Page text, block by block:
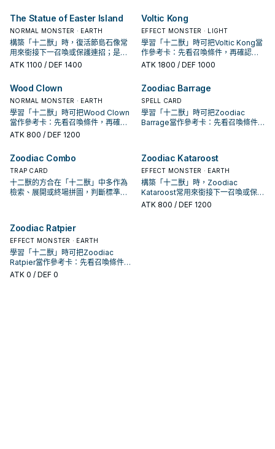
The Statue of Easter Island
NORMAL MONSTER · EARTH
構築「十二獸」時，復活節島石像常
用來銜接下一召喚或保護連招；是否
投入取決於你的手坑／解場配置。
ATK 1100 / DEF 1400
Voltic Kong
EFFECT MONSTER · LIGHT
學習「十二獸」時可把Voltic Kong當
作參考卡：先看召喚條件，再確認它
是起手、展開還是收益卡。
ATK 1800 / DEF 1000
Wood Clown
NORMAL MONSTER · EARTH
學習「十二獸」時可把Wood Clown
當作參考卡：先看召喚條件，再確認
它是起手、展開還是收益卡。
ATK 800 / DEF 1200
Zoodiac Barrage
SPELL CARD
學習「十二獸」時可把Zoodiac
Barrage當作參考卡：先看召喚條件，
Zoodiac Combo
TRAP CARD
十二獸的方合在「十二獸」中多作為
檢索、展開或終場拼圖，判斷標準是
Zoodiac Kataroost
EFFECT MONSTER · EARTH
構築「十二獸」時，Zoodiac
Kataroost常用來銜接下一召喚或保護
連招；是否投入取決於你的手坑／解
ATK 800 / DEF 1200
Zoodiac Ratpier
EFFECT MONSTER · EARTH
學習「十二獸」時可把Zoodiac
Ratpier當作參考卡：先看召喚條件，
再確認它是起手、展開還是收益卡。
ATK 0 / DEF 0